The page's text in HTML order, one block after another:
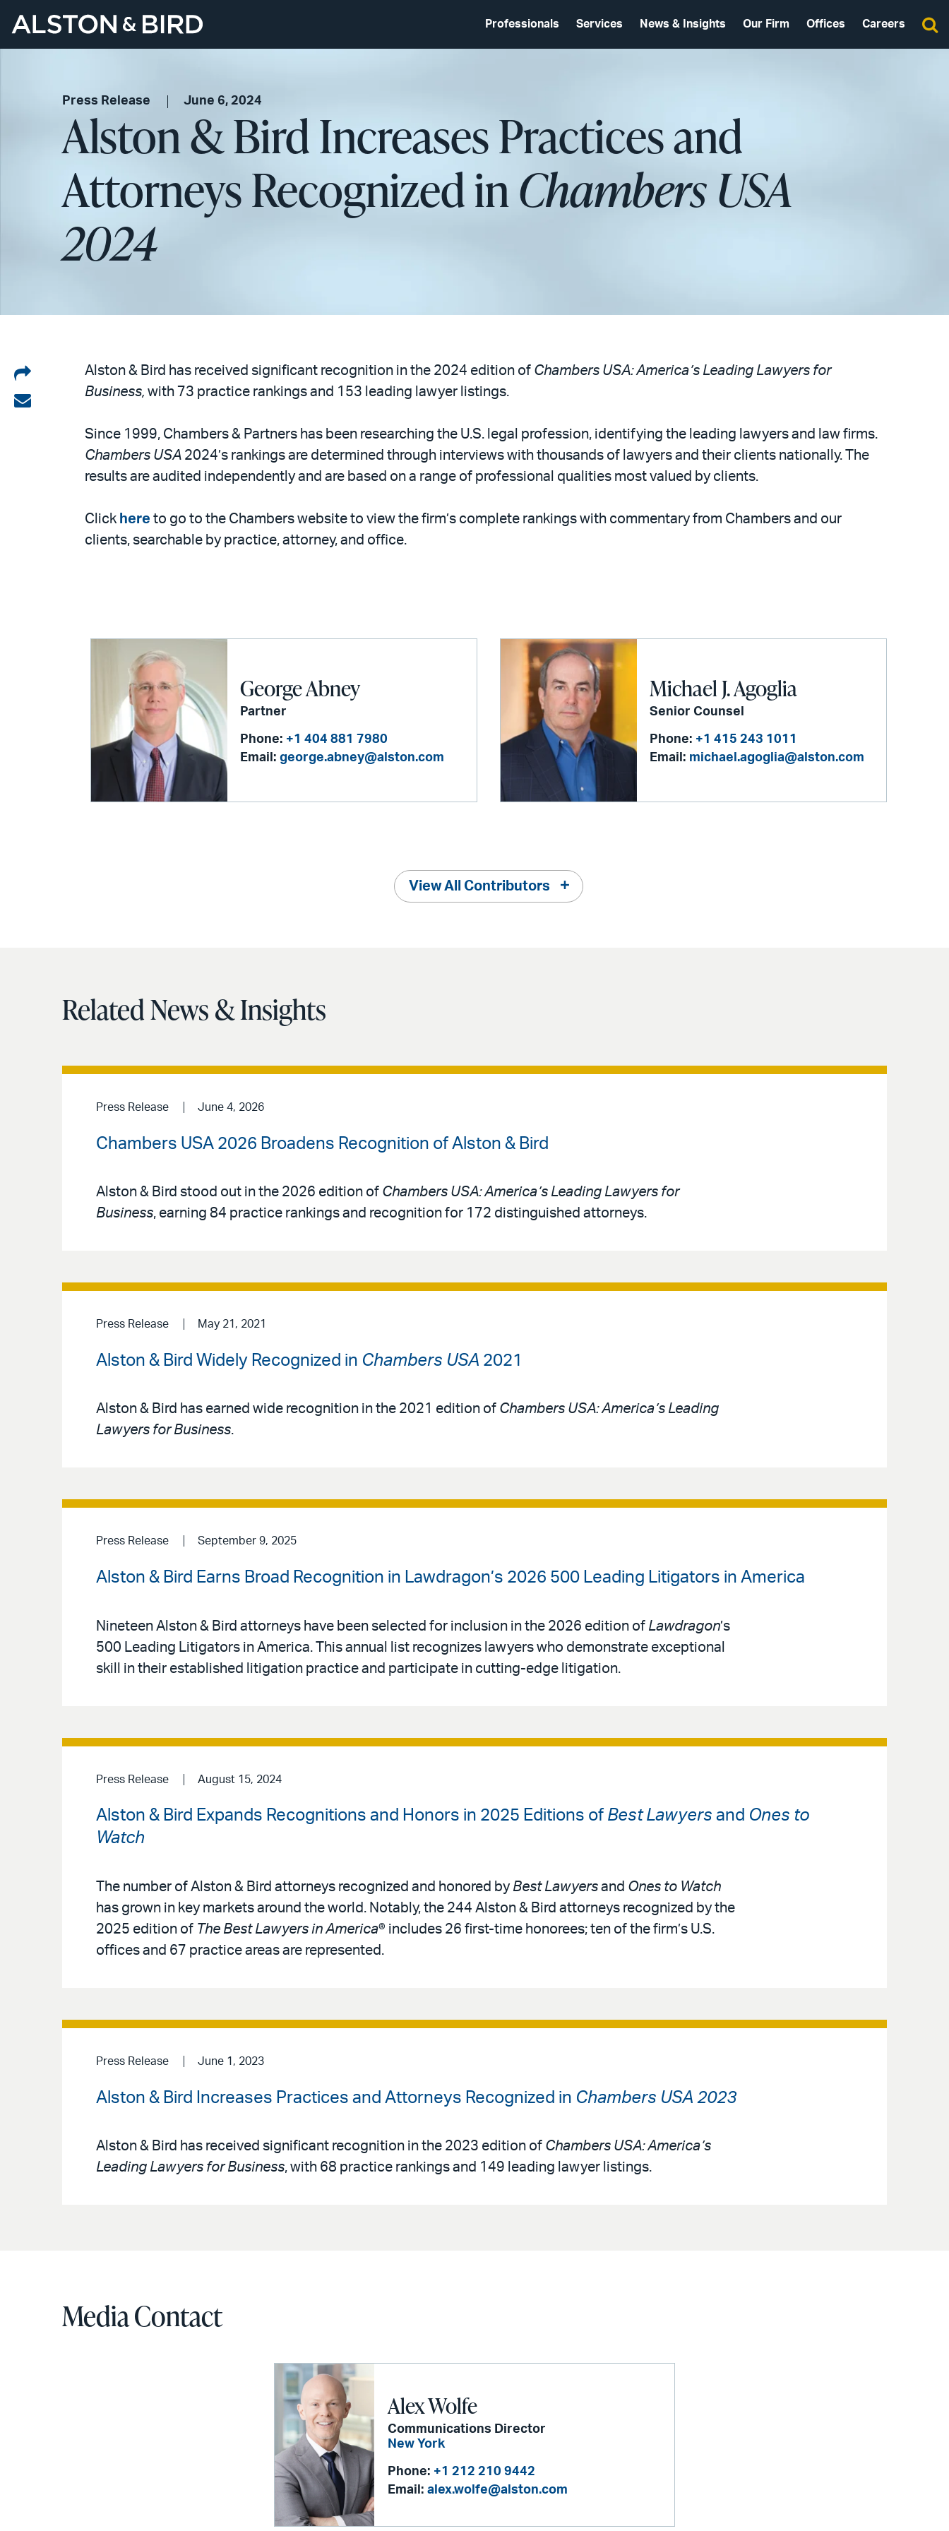
Professionals Services News & Insights Our Firm Offices Careers
Press Release June 6, 2024
Alston & Bird Increases Practices and
Attorneys Recognized inChambers USA
2024
Share
on
Share
Alston & Bird has received significant recognition in the 2024 edition of Chambers USA: America’s Leading Lawyers for
Business, with 73 practice rankings and 153 leading lawyer listings.
Since 1999, Chambers & Partners has been researching the U.S. legal profession, identifying the leading lawyers and law firms.
Chambers USA 2024’s rankings are determined through interviews with thousands of lawyers and their clients nationally. The
results are audited independently and are based on a range of professional qualities most valued by clients.
Click here to go to the Chambers website to view the firm’s complete rankings with commentary from Chambers and our
clients, searchable by practice, attorney, and office.
George Abney
Partner
Phone: +1 404 881 7980
Email: george.abney@alston.com
Michael J. Agoglia
Senior Counsel
Phone: +1 415 243 1011
Email: michael.agoglia@alston.com
View All Contributors
Related News & Insights
Press Release June 4, 2026
Chambers USA 2026 Broadens Recognition of Alston & Bird
Alston & Bird stood out in the 2026 edition of Chambers USA: America’s Leading Lawyers for
Business, earning 84 practice rankings and recognition for 172 distinguished attorneys.
Press Release May 21, 2021
Alston & Bird Widely Recognized in Chambers USA 2021
Alston & Bird has earned wide recognition in the 2021 edition of Chambers USA: America’s Leading
Lawyers for Business.
Press Release September 9, 2025
Alston & Bird Earns Broad Recognition in Lawdragon’s 2026 500 Leading Litigators in America
Nineteen Alston & Bird attorneys have been selected for inclusion in the 2026 edition of Lawdragon’s
500 Leading Litigators in America. This annual list recognizes lawyers who demonstrate exceptional
skill in their established litigation practice and participate in cutting-edge litigation.
Press Release August 15, 2024
Alston & Bird Expands Recognitions and Honors in 2025 Editions of Best Lawyers and Ones to
Watch
The number of Alston & Bird attorneys recognized and honored by Best Lawyers and Ones to Watch
has grown in key markets around the world. Notably, the 244 Alston & Bird attorneys recognized by the
2025 edition of The Best Lawyers in America® includes 26 first-time honorees; ten of the firm’s U.S.
offices and 67 practice areas are represented.
Press Release June 1, 2023
Alston & Bird Increases Practices and Attorneys Recognized in Chambers USA 2023
Alston & Bird has received significant recognition in the 2023 edition of Chambers USA: America’s
Leading Lawyers for Business, with 68 practice rankings and 149 leading lawyer listings.
Media Contact
Alex Wolfe
Communications Director
New York
Phone: +1 212 210 9442
Email: alex.wolfe@alston.com